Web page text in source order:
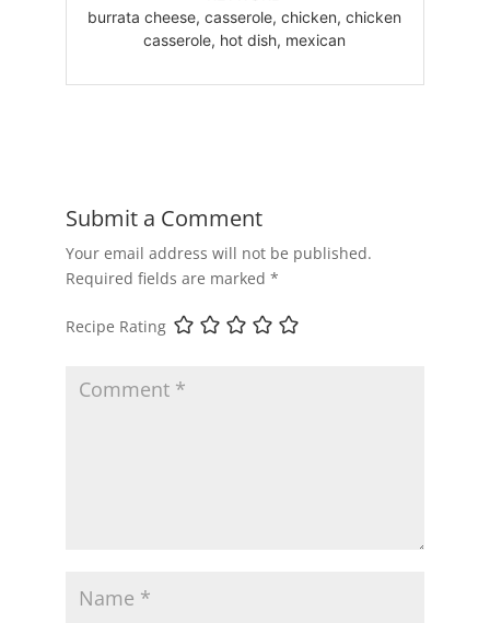
burrata cheese, casserole, chicken, chicken
casserole, hot dish, mexican
Submit a Comment
Your email address will not be published.
Required fields are marked *
Recipe Rating